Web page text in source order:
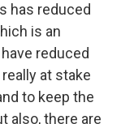
has reduced
is an
reduced
at stake
to keep the
also, there are